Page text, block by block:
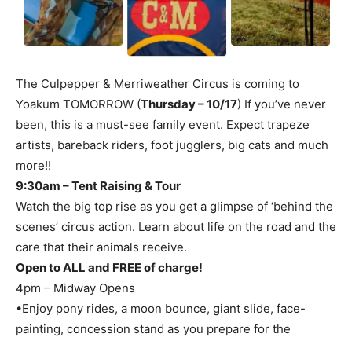
The Culpepper & Merriweather Circus is coming to
Yoakum TOMORROW (Thursday – 10/17) If you’ve never
been, this is a must-see family event. Expect trapeze
artists, bareback riders, foot jugglers, big cats and much
more!!
9:30am – Tent Raising & Tour
Watch the big top rise as you get a glimpse of ‘behind the
scenes’ circus action. Learn about life on the road and the
care that their animals receive.
Open to ALL and FREE of charge!
4pm – Midway Opens
•Enjoy pony rides, a moon bounce, giant slide, face-
painting, concession stand as you prepare for the